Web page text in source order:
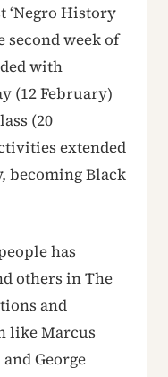
‘Negro History
second week of
with
(12 February)
(20
extended
becoming Black
has
others in The
and
like Marcus
George